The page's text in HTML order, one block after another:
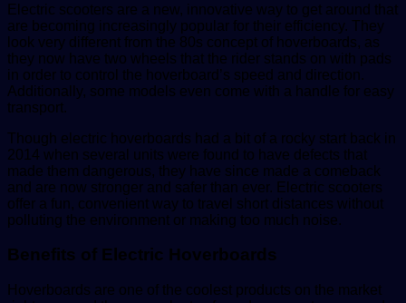
Electric scooters are a new, innovative way to get around that
are becoming increasingly popular for their efficiency. They
look very different from the 80s concept of hoverboards, as
they now have two wheels that the rider stands on with pads
in order to control the hoverboard’s speed and direction.
Additionally, some models even come with a handle for easy
transport.
Though electric hoverboards had a bit of a rocky start back in
2014 when several units were found to have defects that
made them dangerous, they have since made a comeback
and are now stronger and safer than ever. Electric scooters
offer a fun, convenient way to travel short distances without
polluting the environment or making too much noise.
Benefits of Electric Hoverboards
Hoverboards are one of the coolest products on the market